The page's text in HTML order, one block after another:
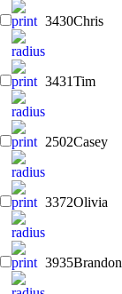
3430Chris
3431Tim
2502Casey
3372Olivia
3935Brandon